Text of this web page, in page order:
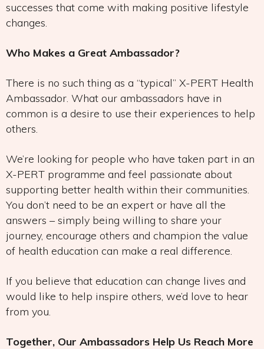
successes that come with making positive lifestyle
changes.
Who Makes a Great Ambassador?
There is no such thing as a “typical” X-PERT Health
Ambassador. What our ambassadors have in
common is a desire to use their experiences to help
others.
We’re looking for people who have taken part in an
X-PERT programme and feel passionate about
supporting better health within their communities.
You don’t need to be an expert or have all the
answers – simply being willing to share your
journey, encourage others and champion the value
of health education can make a real difference.
If you believe that education can change lives and
would like to help inspire others, we’d love to hear
from you.
Together, Our Ambassadors Help Us Reach More